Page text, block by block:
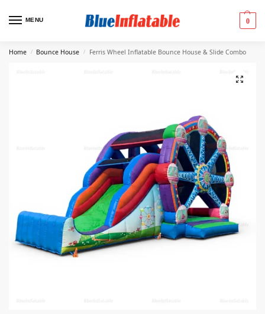
MENU 0
Home / Bounce House / Ferris Wheel Inflatable Bounce House & Slide Combo